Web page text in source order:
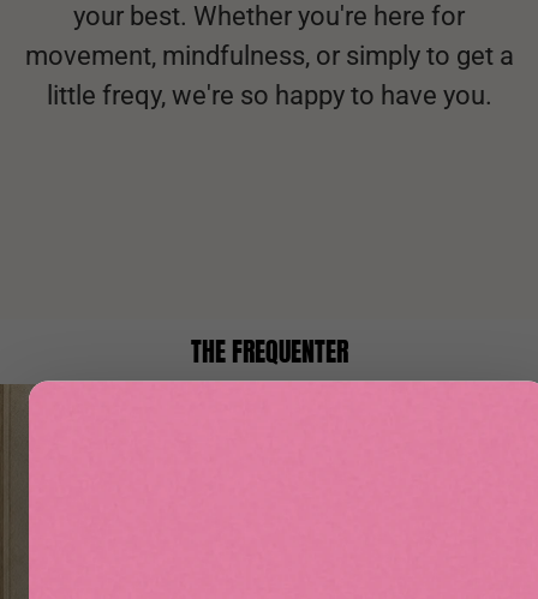
your best. Whether you're here for
movement, mindfulness, or simply to get a
little freqy, we're so happy to have you.
THE FREQUENTER